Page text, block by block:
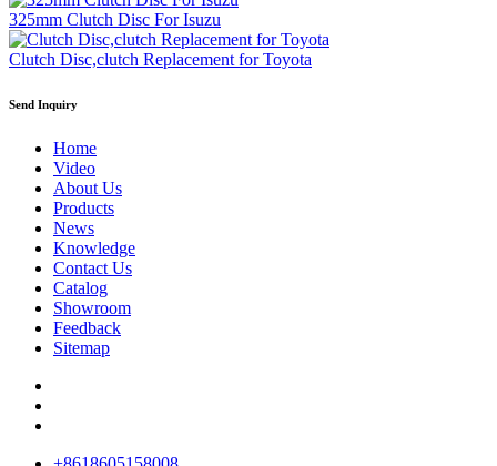
325mm Clutch Disc For Isuzu
Clutch Disc,clutch Replacement for Toyota
Send Inquiry
Home
Video
About Us
Products
News
Knowledge
Contact Us
Catalog
Showroom
Feedback
Sitemap